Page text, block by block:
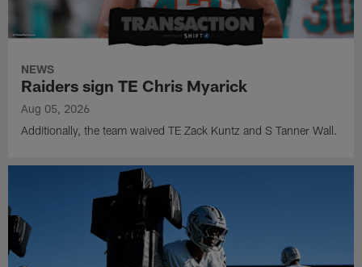
NEWS
Raiders sign TE Chris Myarick
Aug 05, 2026
Additionally, the team waived TE Zack Kuntz and S Tanner Wall.